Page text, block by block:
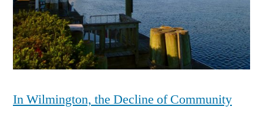
In Wilmington, the Decline of Community